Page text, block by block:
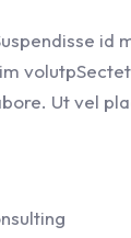
id
Ut vel